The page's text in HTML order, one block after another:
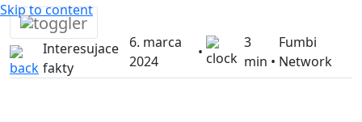
Skip to content
Interesujace
fakty
6. marca
2024
•
3
min •
Fumbi
Network